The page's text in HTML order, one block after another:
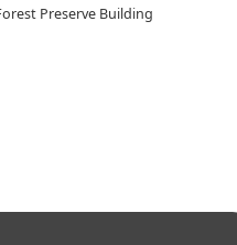
Preserve Building